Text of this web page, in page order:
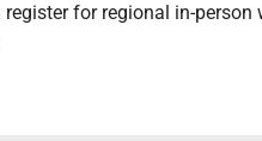
for regional in-